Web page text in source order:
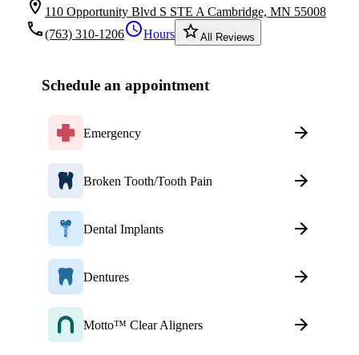
location_on 110 Opportunity Blvd S STE A Cambridge, MN 55008
local_phone(763) 310-1206scheduleHours star_borderAll Reviews
Schedule an appointment
Emergency
Broken Tooth/Tooth Pain
Dental Implants
Dentures
Motto™ Clear Aligners